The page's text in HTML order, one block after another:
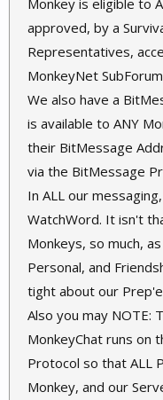
Monkey is eligible to
approved, by a
Representatives,
MonkeyNet
We also have a
is available to ANY
their BitMessage
via the BitMessage
In ALL our
WatchWord. It isn't
Monkeys, so much,
Personal, and
tight about our
Also you may NOTE:
MonkeyChat runs on
Protocol so that ALL
Monkey, and our